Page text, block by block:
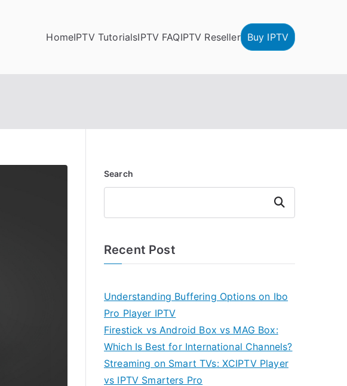
HomeIPTV TutorialsIPTV FAQIPTV Reseller Buy IPTV
Search
Search
Recent Post
Understanding Buffering Options on Ibo
Pro Player IPTV
Firestick vs Android Box vs MAG Box:
Which Is Best for International Channels?
Streaming on Smart TVs: XCIPTV Player
vs IPTV Smarters Pro